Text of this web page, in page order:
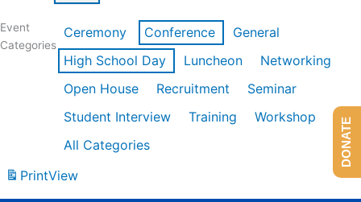
Event
Categories
Ceremony Conference
General
High School Day
Luncheon
Networking
Open House
Recruitment
Seminar
Student Interview
Training
Workshop
All Categories
PrintView
DONATE